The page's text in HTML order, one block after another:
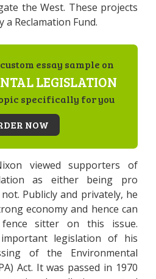
the West. These projects
a Reclamation Fund.
essay sample on
LEGISLATION
specifically for you
NOW
viewed supporters of
as either being pro
Publicly and privately, he
economy and hence can
sitter on this issue.
legislation of his
of the Environmental
Act. It was passed in 1970